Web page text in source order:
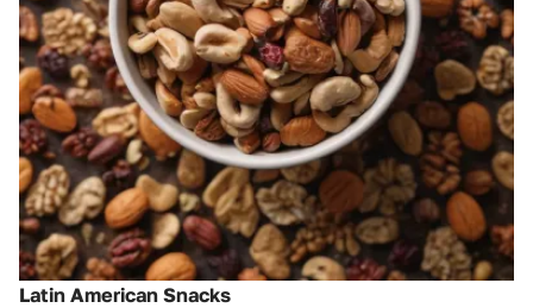
Latin American Snacks